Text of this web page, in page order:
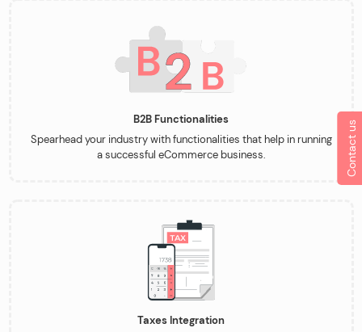
Contact us
B2B Functionalities
Spearhead your industry with functionalities that help in running
a successful eCommerce business.
Taxes Integration